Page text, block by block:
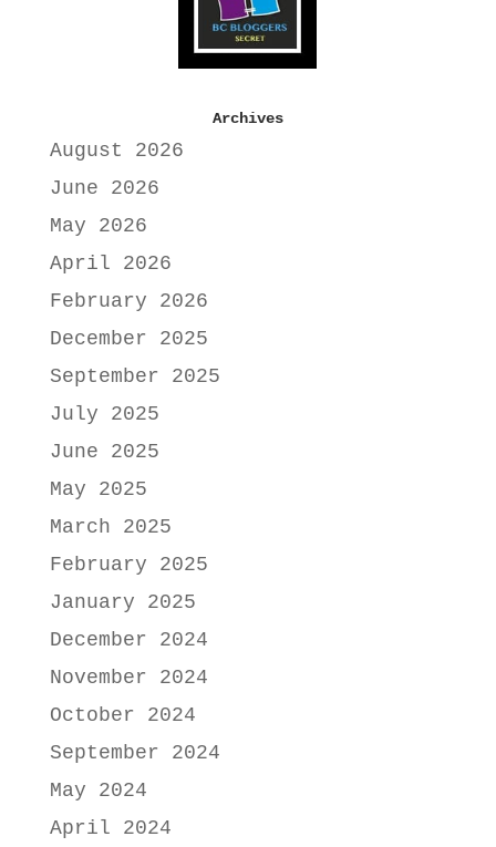
Archives
August 2026
June 2026
May 2026
April 2026
February 2026
December 2025
September 2025
July 2025
June 2025
May 2025
March 2025
February 2025
January 2025
December 2024
November 2024
October 2024
September 2024
May 2024
April 2024